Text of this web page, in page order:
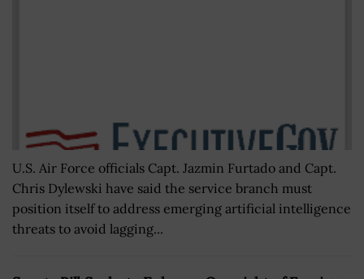
U.S. Air Force officials Capt. Jazmin Furtado and Capt.
Chris Dylewski have said the service branch must
position itself to address emerging artificial intelligence
threats to avoid lagging...